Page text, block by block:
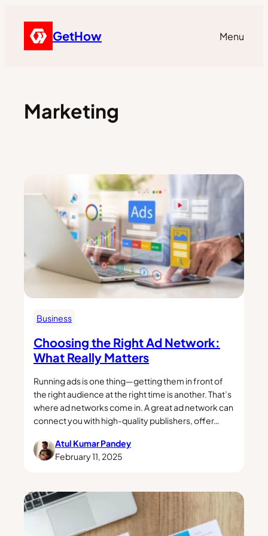
GetHow Menu
Marketing
Business
Choosing the Right Ad Network:
What Really Matters
Running ads is one thing—getting them in front of
the right audience at the right time is another. That’s
where ad networks come in. A great ad network can
connect you with high-quality publishers, offer…
Atul Kumar Pandey
February 11, 2025